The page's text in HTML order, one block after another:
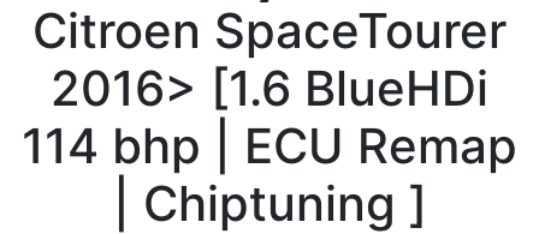
Citroen SpaceTourer
2016> [1.6 BlueHDi
114 bhp | ECU Remap
| Chiptuning ]